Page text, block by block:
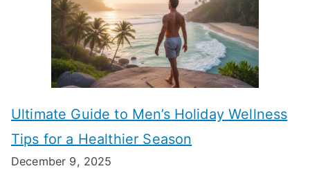
T
i
m
l
i
n
i
n
f
o
r
m
n
e
t
i
s
m
T
r
Ultimate Guide to Men’s Holiday Wellness
Tips for a Healthier Season
December 9, 2025